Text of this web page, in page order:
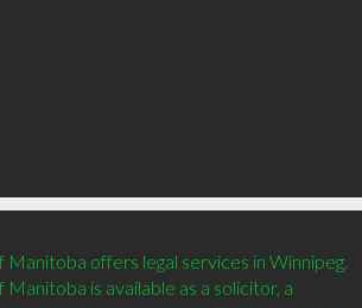
offers legal services in Winnipeg.
is available as a solicitor, a